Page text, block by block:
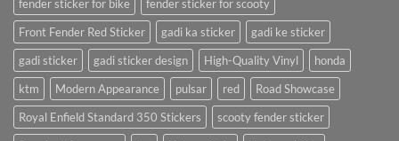
fender sticker for bike
fender sticker for scooty
Front Fender Red Sticker
gadi ka sticker
gadi ke sticker
gadi sticker
gadi sticker design High-Quality Vinyl
honda
ktm
Modern Appearance pulsar red
Road Showcase
Royal Enfield Standard 350 Stickers
scooty fender sticker